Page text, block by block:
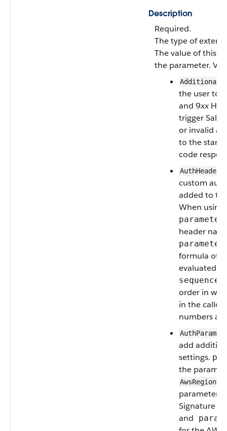
Description
Required.
The type of
The value of this
the parameter.
the user to
and 9xx
trigger
or invalid
to the
code
AuthHeader
custom
added to
When using
header
formula of a
evaluated
order in
in the
numbers
add
settings.
the
AwsRegion
parameter
Signature
and